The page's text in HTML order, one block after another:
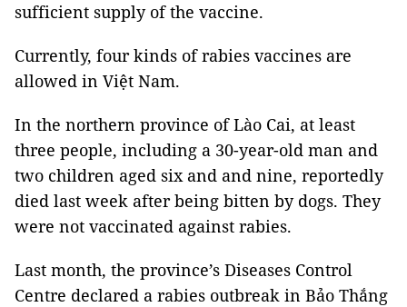
sufficient supply of the vaccine.
Currently, four kinds of rabies vaccines are
allowed in Việt Nam.
In the northern province of Lào Cai, at least
three people, including a 30-year-old man and
two children aged six and and nine, reportedly
died last week after being bitten by dogs. They
were not vaccinated against rabies.
Last month, the province’s Diseases Control
Centre declared a rabies outbreak in Bảo Thắng